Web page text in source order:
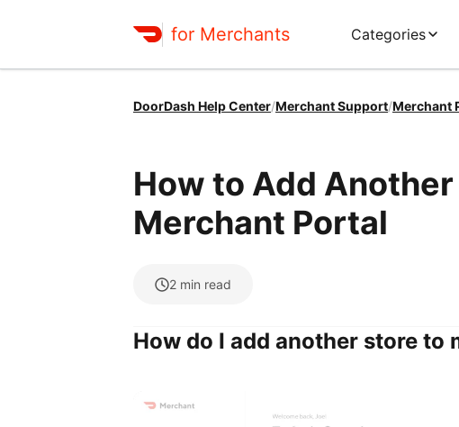
for Merchants Categories
DoorDash Help Center/Merchant Support/Merchant
How to Add
Merchant Portal
2 min read
How do I add another store to